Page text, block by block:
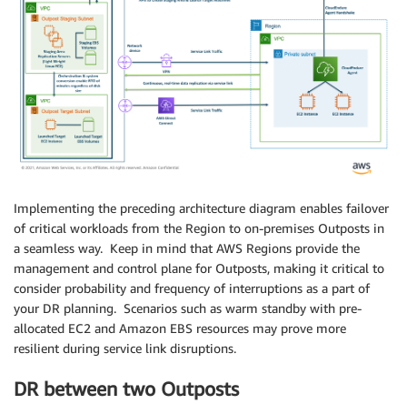
Implementing the preceding architecture diagram enables failover
of critical workloads from the Region to on-premises Outposts in
a seamless way. Keep in mind that AWS Regions provide the
management and control plane for Outposts, making it critical to
consider probability and frequency of interruptions as a part of
your DR planning. Scenarios such as warm standby with pre-
allocated EC2 and Amazon EBS resources may prove more
resilient during service link disruptions.
DR between two Outposts